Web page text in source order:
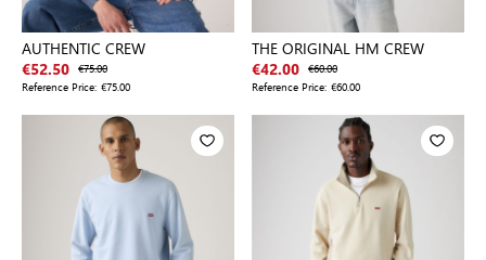
AUTHENTIC CREW
€52.50 €75.00
Reference Price: €75.00
THE ORIGINAL HM CREW
€42.00 €60.00
Reference Price: €60.00